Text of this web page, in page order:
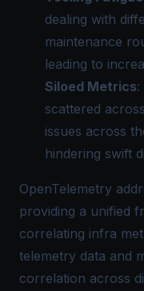
dealing with
maintenance
leading to
Siloed Metrics:
scattered
issues across
hindering swift
OpenTelemetry
providing a unified
correlating infra
telemetry data and
correlation across